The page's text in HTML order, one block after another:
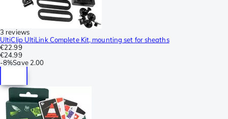
3 reviews
UltiClip UltiLink Complete Kit, mounting set for sheaths
€22.99
€24.99
-8%Save 2.00